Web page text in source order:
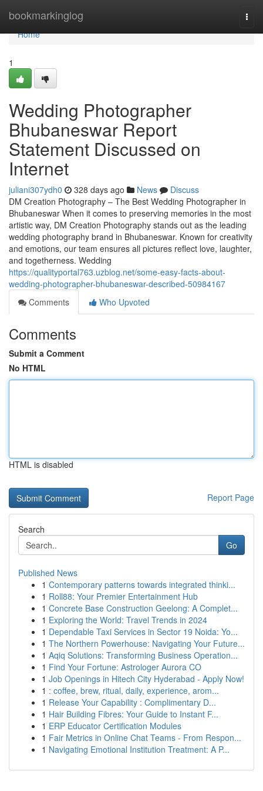
bookmarkinglog
Home
Home
1
Wedding Photographer
Bhubaneswar Report
Statement Discussed on
Internet
juliani307ydh0 328 days ago News
Discuss
DM Creation Photography – The Best Wedding Photographer in
Bhubaneswar When it comes to preserving memories in the most
artistic way, DM Creation Photography stands out as the leading
wedding photography brand in Bhubaneswar. Known for creativity
and emotions, our team ensures all pictures reflect love, laughter,
and togetherness. Wedding
https://qualityportal763.uzblog.net/some-easy-facts-about-
wedding-photographer-bhubaneswar-described-50984167
Comments
Who Upvoted
Comments
Submit a Comment
No HTML
HTML is disabled
Report Page
Search
Go
Published News
1 Contemporary patterns towards integrated thinki...
1 Roll88: Your Premier Entertainment Hub
1 Concrete Base Construction Geelong: A Complet...
1 Exploring the World: Travel Trends in 2024
1 Dependable Taxi Services in Sector 19 Noida: Yo...
1 The Northern Powerhouse: Navigating Your Future...
1 Aqiq Solutions: Transforming Business Operation...
1 Find Your Fortune: Astrologer Aurora CO
1 Job Openings in Hitech City Hyderabad - Apply Now!
1 : coffee, brew, ritual, daily, experience, arom...
1 Release Your Capability : Complimentary D...
1 Hair Building Fibres: Your Guide to Instant F...
1 ERP Educator Certification Modules
1 Fair Metrics in Online Chat Teams - From Respon...
1 Navigating Emotional Institution Treatment: A P...